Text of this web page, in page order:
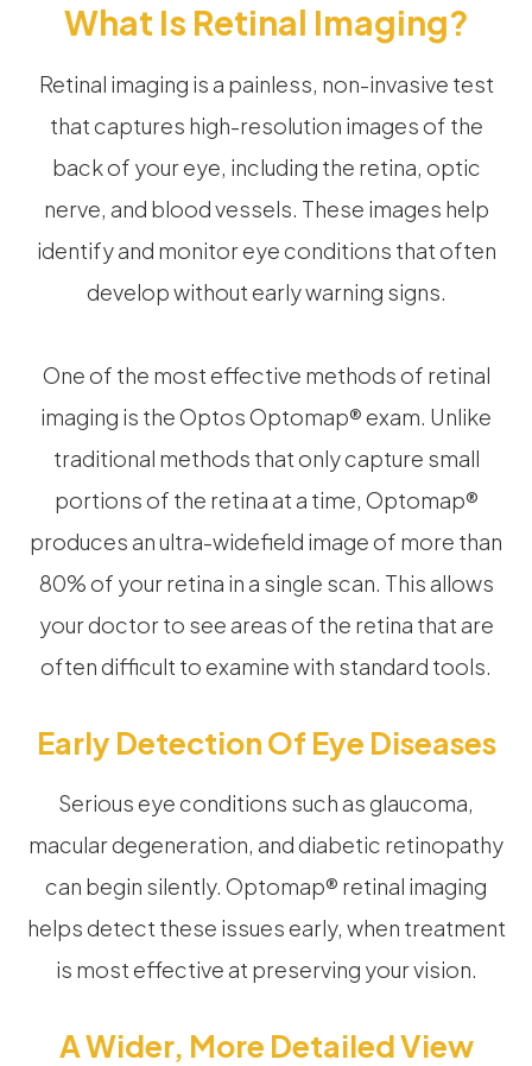
What Is Retinal Imaging?
Retinal imaging is a painless, non-invasive test
that captures high-resolution images of the
back of your eye, including the retina, optic
nerve, and blood vessels. These images help
identify and monitor eye conditions that often
develop without early warning signs.
One of the most effective methods of retinal
imaging is the Optos Optomap® exam. Unlike
traditional methods that only capture small
portions of the retina at a time, Optomap®
produces an ultra-widefield image of more than
80% of your retina in a single scan. This allows
your doctor to see areas of the retina that are
often difficult to examine with standard tools.
Early Detection Of Eye Diseases
Serious eye conditions such as glaucoma,
macular degeneration, and diabetic retinopathy
can begin silently. Optomap® retinal imaging
helps detect these issues early, when treatment
is most effective at preserving your vision.
A Wider, More Detailed View